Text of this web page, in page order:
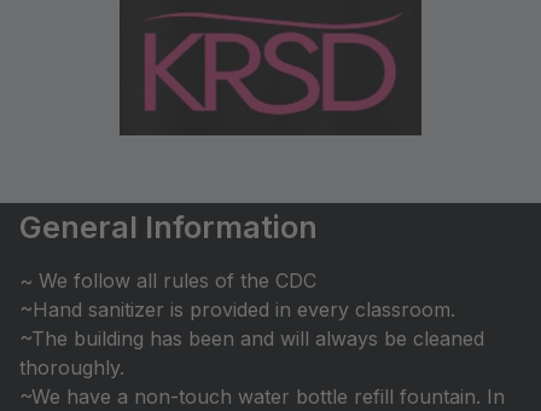
General Information
~ We follow all rules of the CDC
~Hand sanitizer is provided in every classroom.
~The building has been and will always be cleaned
thoroughly.
~We have a non-touch water bottle refill fountain. In